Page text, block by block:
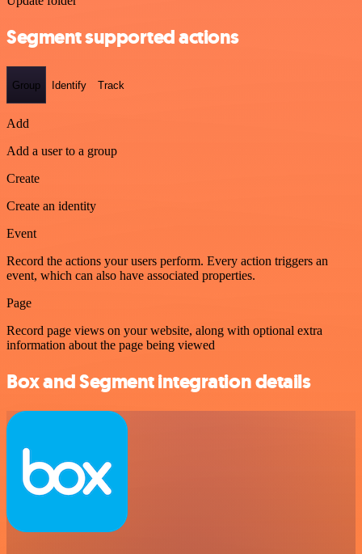
Segment supported actions
Group Identify Track
Add
Add a user to a group
Create
Create an identity
Event
Record the actions your users perform. Every action triggers an
event, which can also have associated properties.
Page
Record page views on your website, along with optional extra
information about the page being viewed
Box and Segment integration details